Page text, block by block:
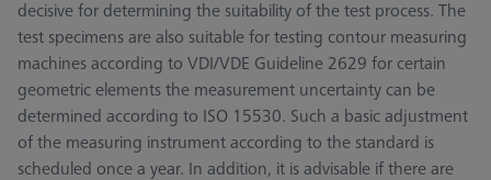
decisive for determining the suitability of the test process. The
test specimens are also suitable for testing contour measuring
machines according to VDI/VDE Guideline 2629 for certain
geometric elements the measurement uncertainty can be
determined according to ISO 15530. Such a basic adjustment
of the measuring instrument according to the standard is
scheduled once a year. In addition, it is advisable if there are